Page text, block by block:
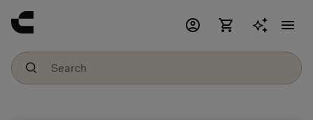
account_circle shopping_cart menu